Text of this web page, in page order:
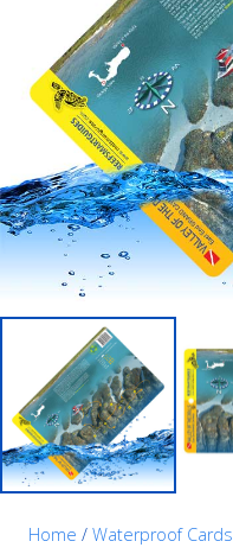
Home / Waterproof Cards